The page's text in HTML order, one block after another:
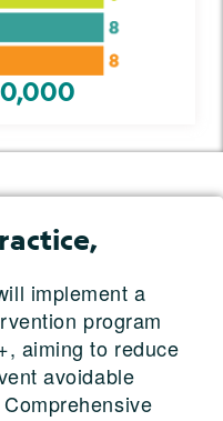
implement a
program
aiming to reduce
avoidable